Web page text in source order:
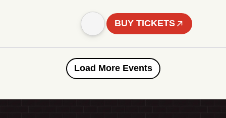
BUY TICKETS
Load More Events